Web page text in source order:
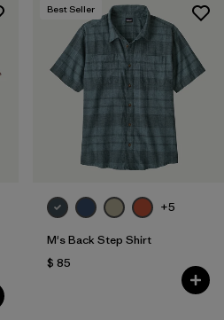
Best Seller
+5
M's Back Step Shirt
$ 85